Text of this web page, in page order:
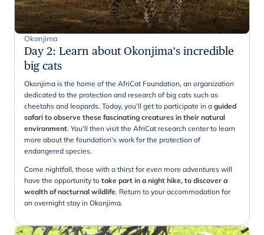
Okonjima
Day 2: Learn about Okonjima's incredible
big cats
Okonjima is the home of the AfriCat Foundation, an organization
dedicated to the protection and research of big cats such as
cheetahs and leopards. Today, you'll get to participate in a guided
safari to observe these fascinating creatures in their natural
environment. You'll then visit the AfriCat research center to learn
more about the foundation's work for the protection of
endangered species.
Come nightfall, those with a thirst for even more adventures will
have the opportunity to take part in a night hike, to discover a
wealth of nocturnal wildlife. Return to your accommodation for
an overnight stay in Okonjima.